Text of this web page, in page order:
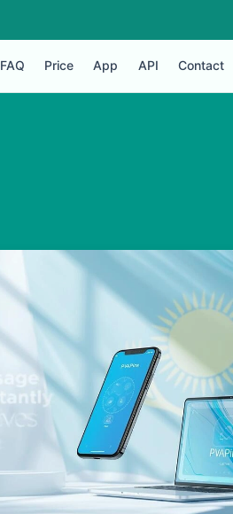
FAQ Price App API Contact